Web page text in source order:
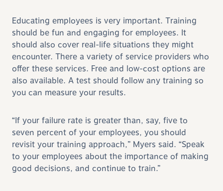
Educating employees is very important. Training
should be fun and engaging for employees. It
should also cover real-life situations they might
encounter. There a variety of service providers who
offer these services. Free and low-cost options are
also available. A test should follow any training so
you can measure your results.
“If your failure rate is greater than, say, five to
seven percent of your employees, you should
revisit your training approach,” Myers said. “Speak
to your employees about the importance of making
good decisions, and continue to train.”